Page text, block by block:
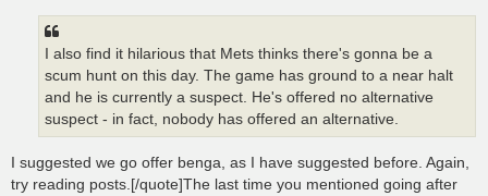
I also find it hilarious that Mets thinks there's gonna be a
scum hunt on this day. The game has ground to a near halt
and he is currently a suspect. He's offered no alternative
suspect - in fact, nobody has offered an alternative.
I suggested we go offer benga, as I have suggested before. Again,
try reading posts.[/quote]The last time you mentioned going after